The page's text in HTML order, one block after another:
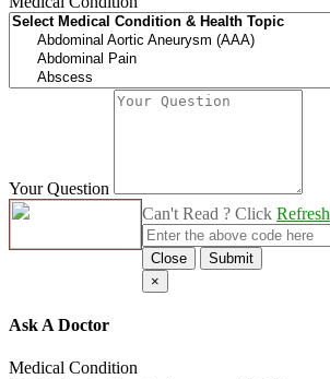
Your Question
Can't Read ? Click Refresh
Close
Submit
×
Ask A Doctor
Medical Condition